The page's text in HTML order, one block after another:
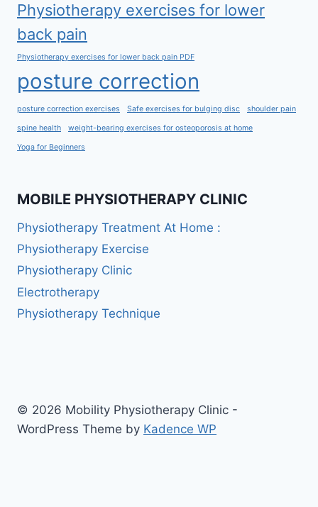
Physiotherapy exercises for lower
back pain
Physiotherapy exercises for lower back pain PDF
posture correction
posture correction exercises Safe exercises for bulging disc shoulder pain
spine health weight-bearing exercises for osteoporosis at home
Yoga for Beginners
MOBILE PHYSIOTHERAPY CLINIC
Physiotherapy Treatment At Home :
Physiotherapy Exercise
Physiotherapy Clinic
Electrotherapy
Physiotherapy Technique
© 2026 Mobility Physiotherapy Clinic -
WordPress Theme by Kadence WP